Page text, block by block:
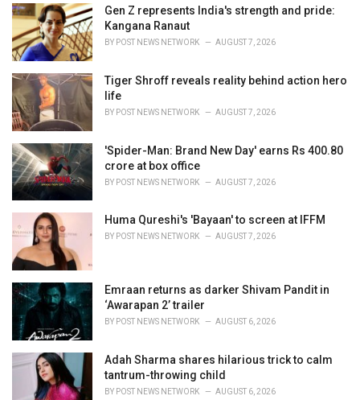
i
e
s
:
Gen Z represents India's strength and pride:
Kangana Ranaut
BY POST NEWS NETWORK AUGUST 7, 2026
Tiger Shroff reveals reality behind action hero
life
BY POST NEWS NETWORK AUGUST 7, 2026
'Spider-Man: Brand New Day' earns Rs 400.80
crore at box office
BY POST NEWS NETWORK AUGUST 7, 2026
Huma Qureshi's 'Bayaan' to screen at IFFM
BY POST NEWS NETWORK AUGUST 7, 2026
Emraan returns as darker Shivam Pandit in
‘Awarapan 2’ trailer
BY POST NEWS NETWORK AUGUST 6, 2026
Adah Sharma shares hilarious trick to calm
tantrum-throwing child
BY POST NEWS NETWORK AUGUST 6, 2026